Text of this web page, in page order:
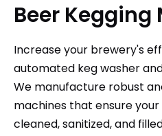
Beer Kegging
Increase your brewery's
automated keg washer
We manufacture robust
machines that ensure
cleaned, sanitized, and